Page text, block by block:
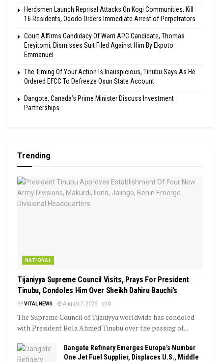
Herdsmen Launch Reprisal Attacks On Kogi Communities, Kill
16 Residents, Ododo Orders Immediate Arrest of Perpetrators
Court Affirms Candidacy Of Warri APC Candidate, Thomas
Ereyitomi, Dismisses Suit Filed Against Him By Ekpoto
Emmanuel
The Timing Of Your Action Is Inauspicious, Tinubu Says As He
Ordered EFCC To Defreeze Osun State Account
Dangote, Canada’s Prime Minister Discuss Investment
Partnerships
Trending
NATIONAL
Tijaniyya Supreme Council Visits, Prays For President
Tinubu, Condoles Him Over Sheikh Dahiru Bauchi’s
BYVITAL NEWS August 7, 2026 0
The Supreme Council of Tijaniyya worldwide has condoled
with President Bola Ahmed Tinubu over the passing of...
Dangote Refinery Emerges Europe’s Number
One Jet Fuel Supplier, Displaces U.S., Middle